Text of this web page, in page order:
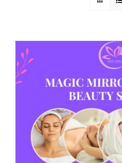
Contact